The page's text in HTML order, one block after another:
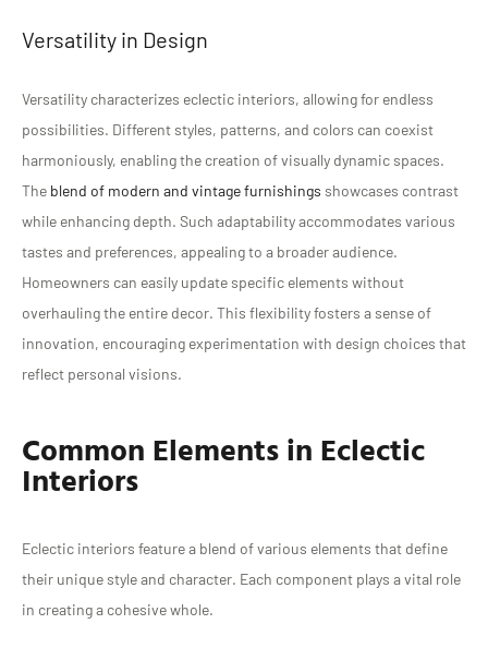
Versatility in Design
Versatility characterizes eclectic interiors, allowing for endless
possibilities. Different styles, patterns, and colors can coexist
harmoniously, enabling the creation of visually dynamic spaces.
The blend of modern and vintage furnishings showcases contrast
while enhancing depth. Such adaptability accommodates various
tastes and preferences, appealing to a broader audience.
Homeowners can easily update specific elements without
overhauling the entire decor. This flexibility fosters a sense of
innovation, encouraging experimentation with design choices that
reflect personal visions.
Common Elements in Eclectic
Interiors
Eclectic interiors feature a blend of various elements that define
their unique style and character. Each component plays a vital role
in creating a cohesive whole.